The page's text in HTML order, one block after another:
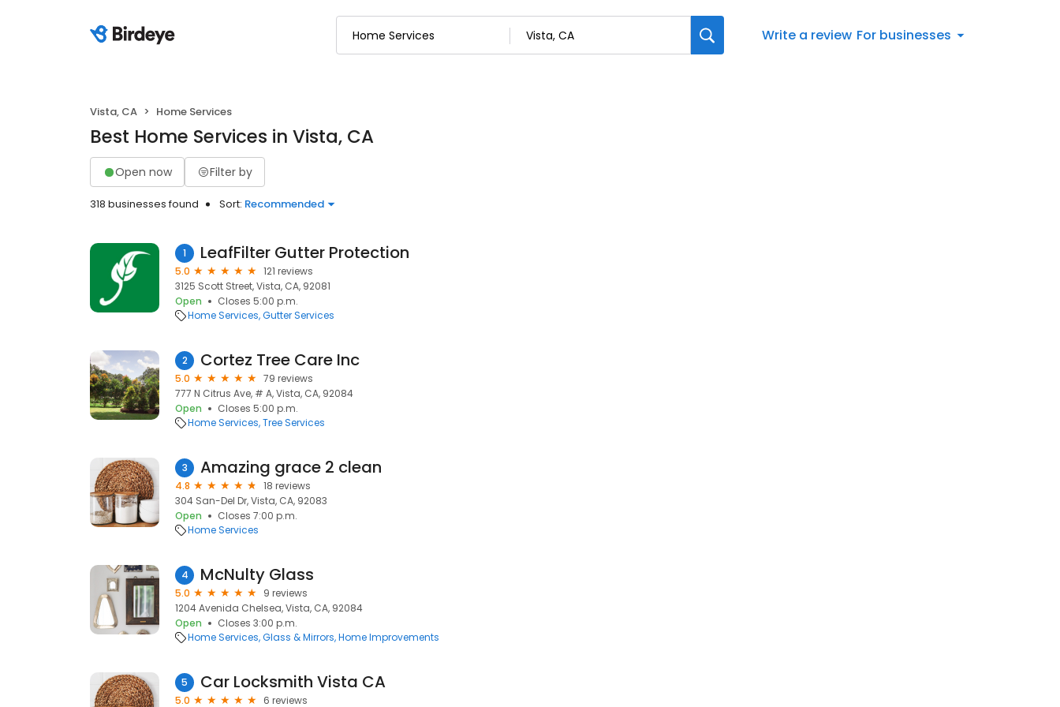
Write a review For businesses
Vista, CA Home Services
Best Home Services in Vista, CA
Open now Filter by
318 businesses found Sort: Recommended
1 LeafFilter Gutter Protection
5.0
121 reviews
3125 Scott Street, Vista, CA, 92081
Open
Closes 5:00 p.m.
Home Services Gutter Services
2 Cortez Tree Care Inc
5.0
79 reviews
777 N Citrus Ave, # A, Vista, CA, 92084
Open
Closes 5:00 p.m.
Home Services Tree Services
3 Amazing grace 2 clean
4.8
18 reviews
304 San-Del Dr, Vista, CA, 92083
Open
Closes 7:00 p.m.
Home Services
4 McNulty Glass
5.0
9 reviews
1204 Avenida Chelsea, Vista, CA, 92084
Open
Closes 3:00 p.m.
Home Services Glass & Mirrors Home Improvements
5 Car Locksmith Vista CA
5.0 6 reviews